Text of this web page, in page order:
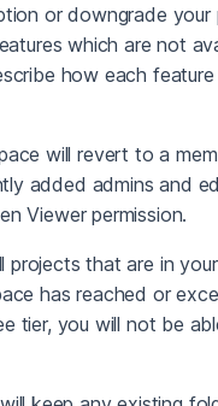
or downgrade your
which are not
how each
will revert to a
added admins and
Viewer permission.
projects that are in your
has reached or
tier, you will not be